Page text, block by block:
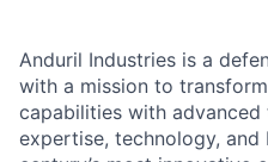
Anduril Industries is a
with a mission to
capabilities with
expertise, technology, and